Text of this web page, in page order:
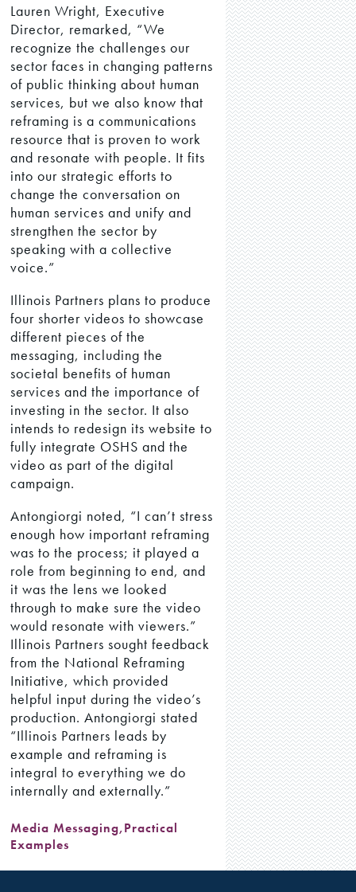
Lauren Wright, Executive
Director, remarked, “We
recognize the challenges our
sector faces in changing patterns
of public thinking about human
services, but we also know that
reframing is a communications
resource that is proven to work
and resonate with people. It fits
into our strategic efforts to
change the conversation on
human services and unify and
strengthen the sector by
speaking with a collective
voice.”
Illinois Partners plans to produce
four shorter videos to showcase
different pieces of the
messaging, including the
societal benefits of human
services and the importance of
investing in the sector. It also
intends to redesign its website to
fully integrate OSHS and the
video as part of the digital
campaign.
Antongiorgi noted, “I can’t stress
enough how important reframing
was to the process; it played a
role from beginning to end, and
it was the lens we looked
through to make sure the video
would resonate with viewers.”
Illinois Partners sought feedback
from the National Reframing
Initiative, which provided
helpful input during the video’s
production. Antongiorgi stated
“Illinois Partners leads by
example and reframing is
integral to everything we do
internally and externally.”
Media Messaging,Practical
Examples